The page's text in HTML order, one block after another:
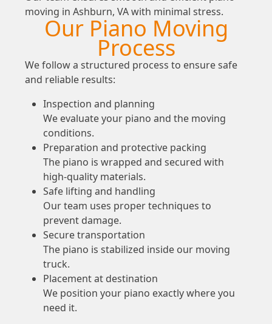
moving in Ashburn, VA with minimal stress.
Our Piano Moving
Process
We follow a structured process to ensure safe
and reliable results:
Inspection and planning
We evaluate your piano and the moving
conditions.
Preparation and protective packing
The piano is wrapped and secured with
high-quality materials.
Safe lifting and handling
Our team uses proper techniques to
prevent damage.
Secure transportation
The piano is stabilized inside our moving
truck.
Placement at destination
We position your piano exactly where you
need it.